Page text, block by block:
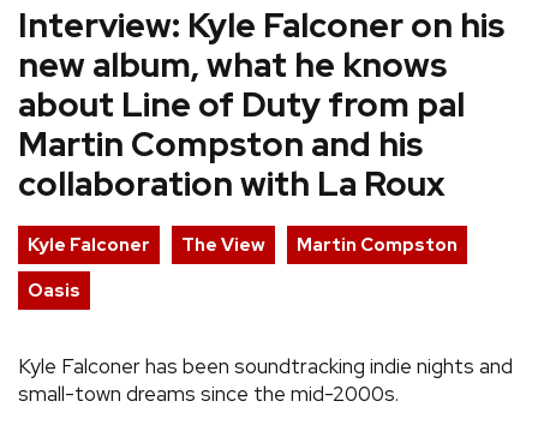
VIDEOS
› SHARE YOUR NEWS STORY WITH US
Interview: Kyle Falconer on his
new album, what he knows
about Line of Duty from pal
Martin Compston and his
collaboration with La Roux
Kyle Falconer The View
Martin Compston
Oasis
Kyle Falconer has been soundtracking indie nights and
small-town dreams since the mid-2000s.